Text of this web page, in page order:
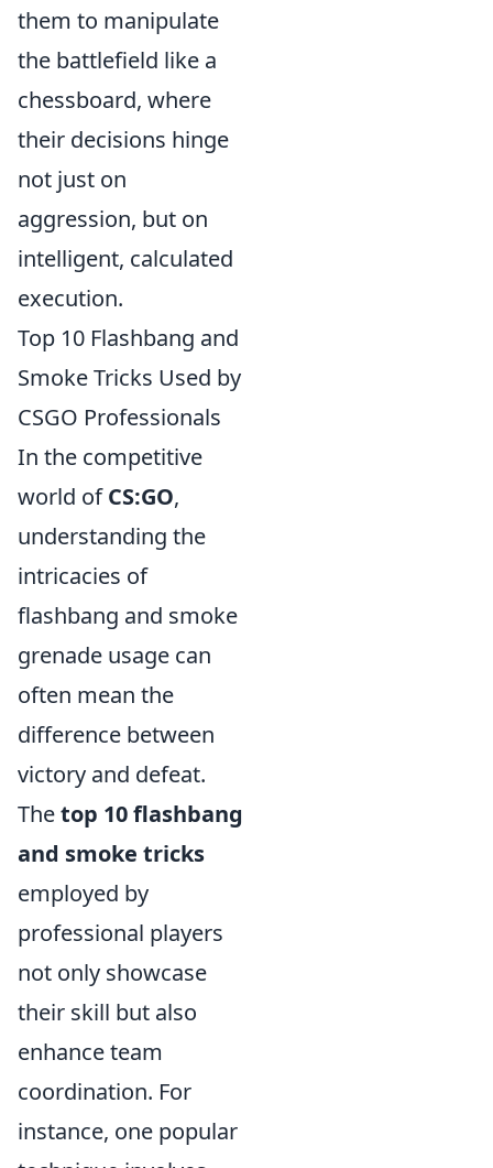
them to manipulate
the battlefield like a
chessboard, where
their decisions hinge
not just on
aggression, but on
intelligent, calculated
execution.
Top 10 Flashbang and
Smoke Tricks Used by
CSGO Professionals
In the competitive
world ofCS:GO,
understanding the
intricacies of
flashbang and smoke
grenade usage can
often mean the
difference between
victory and defeat.
Thetop 10 flashbang
and smoke tricks
employed by
professional players
not only showcase
their skill but also
enhance team
coordination. For
instance, one popular